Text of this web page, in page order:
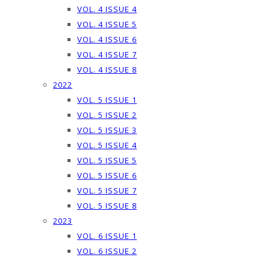
VOL. 4 ISSUE 4
VOL. 4 ISSUE 5
VOL. 4 ISSUE 6
VOL. 4 ISSUE 7
VOL. 4 ISSUE 8
2022
VOL. 5 ISSUE 1
VOL. 5 ISSUE 2
VOL. 5 ISSUE 3
VOL. 5 ISSUE 4
VOL. 5 ISSUE 5
VOL. 5 ISSUE 6
VOL. 5 ISSUE 7
VOL. 5 ISSUE 8
2023
VOL. 6 ISSUE 1
VOL. 6 ISSUE 2